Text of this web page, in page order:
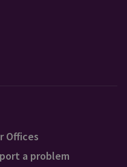
Offices
a problem